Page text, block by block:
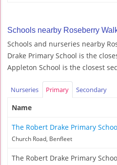
Schools nearby Roseberry
Schools and nurseries nearby
Drake Primary School is the
Appleton School is the closest
Nurseries Primary Secondary
Name
The Robert Drake Primary
Church Road, Benfleet
The Robert Drake Primary